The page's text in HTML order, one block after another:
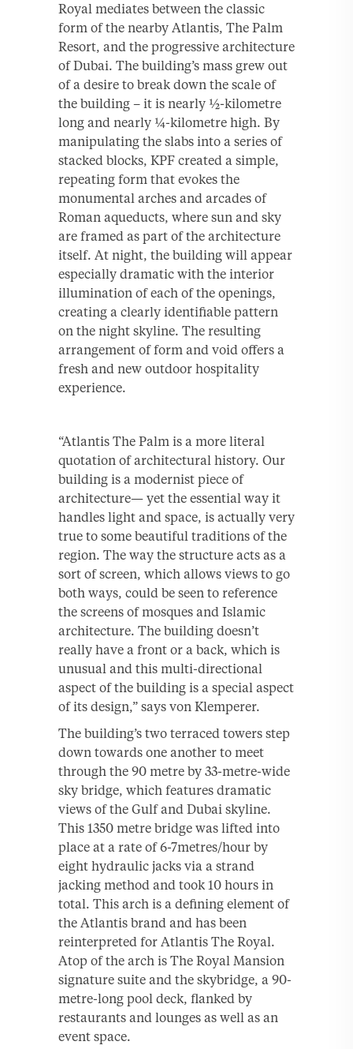
Royal mediates between the classic
form of the nearby Atlantis, The Palm
Resort, and the progressive architecture
of Dubai. The building’s mass grew out
of a desire to break down the scale of
the building – it is nearly ½-kilometre
long and nearly ¼-kilometre high. By
manipulating the slabs into a series of
stacked blocks, KPF created a simple,
repeating form that evokes the
monumental arches and arcades of
Roman aqueducts, where sun and sky
are framed as part of the architecture
itself. At night, the building will appear
especially dramatic with the interior
illumination of each of the openings,
creating a clearly identifiable pattern
on the night skyline. The resulting
arrangement of form and void offers a
fresh and new outdoor hospitality
experience.
“Atlantis The Palm is a more literal
quotation of architectural history. Our
building is a modernist piece of
architecture— yet the essential way it
handles light and space, is actually very
true to some beautiful traditions of the
region. The way the structure acts as a
sort of screen, which allows views to go
both ways, could be seen to reference
the screens of mosques and Islamic
architecture. The building doesn’t
really have a front or a back, which is
unusual and this multi-directional
aspect of the building is a special aspect
of its design,” says von Klemperer.
The building’s two terraced towers step
down towards one another to meet
through the 90 metre by 33-metre-wide
sky bridge, which features dramatic
views of the Gulf and Dubai skyline.
This 1350 metre bridge was lifted into
place at a rate of 6-7metres/hour by
eight hydraulic jacks via a strand
jacking method and took 10 hours in
total. This arch is a defining element of
the Atlantis brand and has been
reinterpreted for Atlantis The Royal.
Atop of the arch is The Royal Mansion
signature suite and the skybridge, a 90-
metre-long pool deck, flanked by
restaurants and lounges as well as an
event space.